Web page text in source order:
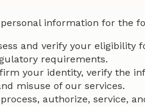
information for the
and verify your eligibility
requirements.
your identity, verify the
misuse of our services.
process, authorize, service,